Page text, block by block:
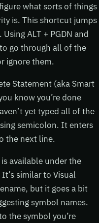
what sorts of things
is. This shortcut jumps
ALT + PGDN and
go through all of the
ignore them.
Statement (aka Smart
know you’re done
yet typed all of the
semicolon. It enters
the next line.
is available under the
similar to Visual
but it goes a bit
symbol names.
the symbol you’re